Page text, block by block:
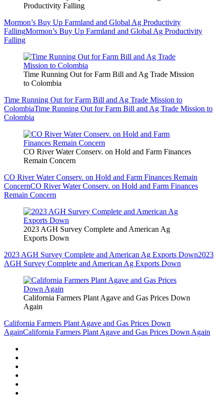
Productivity Falling
Mormon’s Buy Up Farmland and Global Ag Productivity
FallingMormon’s Buy Up Farmland and Global Ag Productivity
Falling
Time Running Out for Farm Bill and Ag Trade Mission
to Colombia
Time Running Out for Farm Bill and Ag Trade Mission to
ColombiaTime Running Out for Farm Bill and Ag Trade Mission to
Colombia
CO River Water Conserv. on Hold and Farm Finances
Remain Concern
CO River Water Conserv. on Hold and Farm Finances Remain
ConcernCO River Water Conserv. on Hold and Farm Finances
Remain Concern
2023 AGH Survey Complete and American Ag
Exports Down
2023 AGH Survey Complete and American Ag Exports Down2023
AGH Survey Complete and American Ag Exports Down
California Farmers Plant Agave and Gas Prices Down
Again
California Farmers Plant Agave and Gas Prices Down
AgainCalifornia Farmers Plant Agave and Gas Prices Down Again